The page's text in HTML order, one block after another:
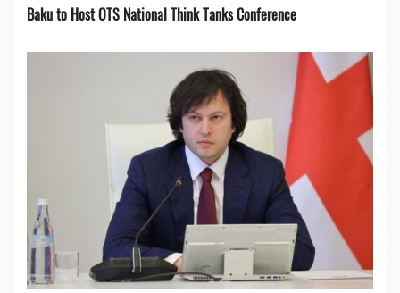
Baku to Host OTS National Think Tanks Conference